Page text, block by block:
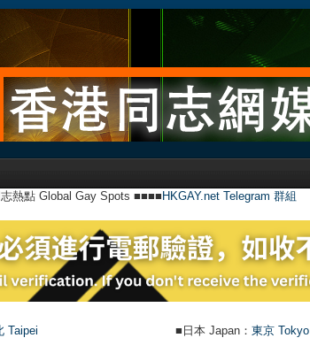
熱點 Global Gay Spots ■■■■ HKGAY.net Telegram 群組
Taipei ■日本 Japan： 東京 Tokyo